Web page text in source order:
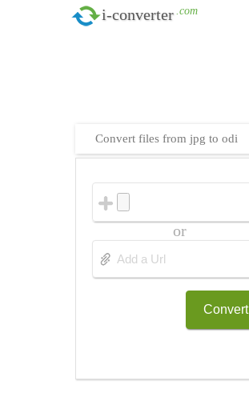
i-converter .com
Convert files from jpg to odi
or
Convert